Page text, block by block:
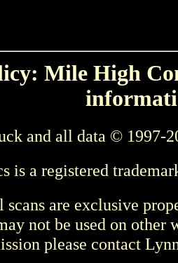
Mile High
and all data © 1997-
is a registered
scans are exclusive
not be used on other
please contact